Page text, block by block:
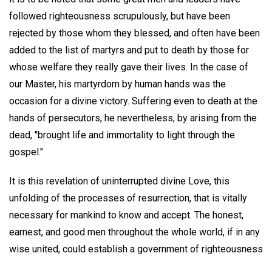
followed righteousness scrupulously, but have been
rejected by those whom they blessed, and often have been
added to the list of martyrs and put to death by those for
whose welfare they really gave their lives. In the case of
our Master, his martyrdom by human hands was the
occasion for a divine victory. Suffering even to death at the
hands of persecutors, he nevertheless, by arising from the
dead, "brought life and immortality to light through the
gospel."
It is this revelation of uninterrupted divine Love, this
unfolding of the processes of resurrection, that is vitally
necessary for mankind to know and accept. The honest,
earnest, and good men throughout the whole world, if in any
wise united, could establish a government of righteousness